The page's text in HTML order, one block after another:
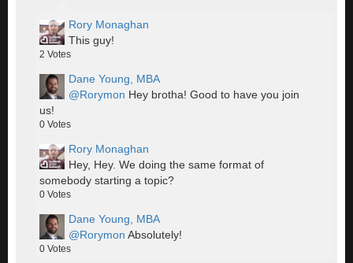
Rory Monaghan
This guy!
2 Votes
Dane Young, MBA
@Rorymon Hey brotha! Good to have you join
us!
0 Votes
Rory Monaghan
Hey, Hey. We doing the same format of
somebody starting a topic?
0 Votes
Dane Young, MBA
@Rorymon Absolutely!
0 Votes